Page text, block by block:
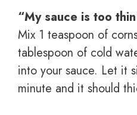
“My sauce is too
Mix 1 teaspoon of
tablespoon of cold
into your sauce. Let it
minute and it should